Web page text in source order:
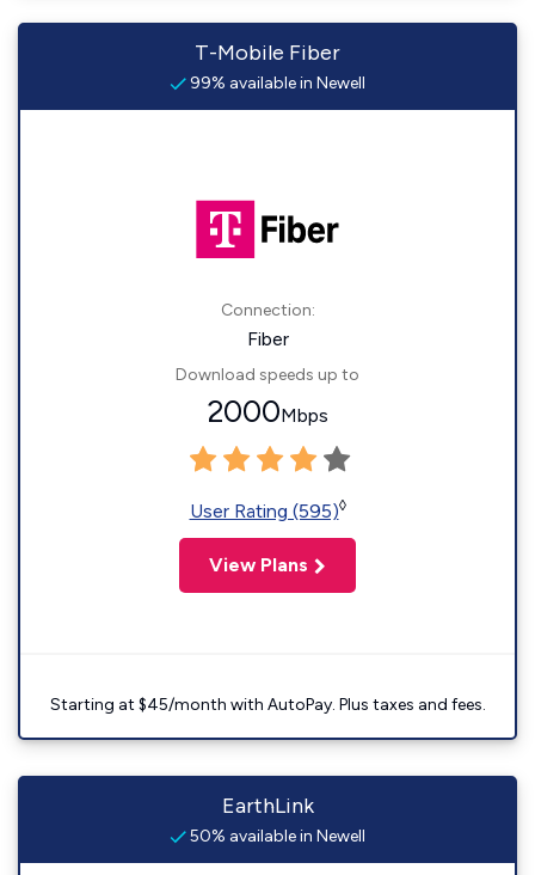
T-Mobile Fiber
99% available in Newell
Connection:
Fiber
Download speeds up to
2000Mbps
User Rating (595)◊
View Plans
Starting at $45/month with AutoPay. Plus taxes and fees.
EarthLink
50% available in Newell